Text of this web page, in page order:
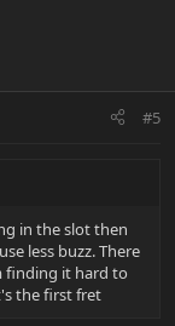
#5
in the slot then
less buzz. There
finding it hard to
the first fret